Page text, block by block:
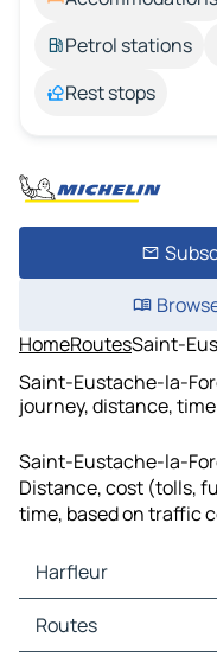
Petrol stations
Rest stops
HomeRoutesSaint-
Saint-Eustache-la-
journey, distance,
Saint-Eustache-la-
Distance, cost (tolls,
time, based on traffic
Harfleur
Harfleur Maps
Harfleur Traffic
Routes